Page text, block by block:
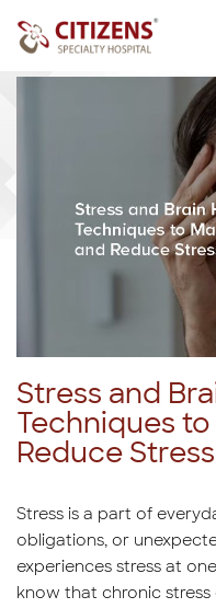
Stress and
Techniques
Reduce Stress
Stress is a part of
obligations, or
experiences stress at
know that chronic